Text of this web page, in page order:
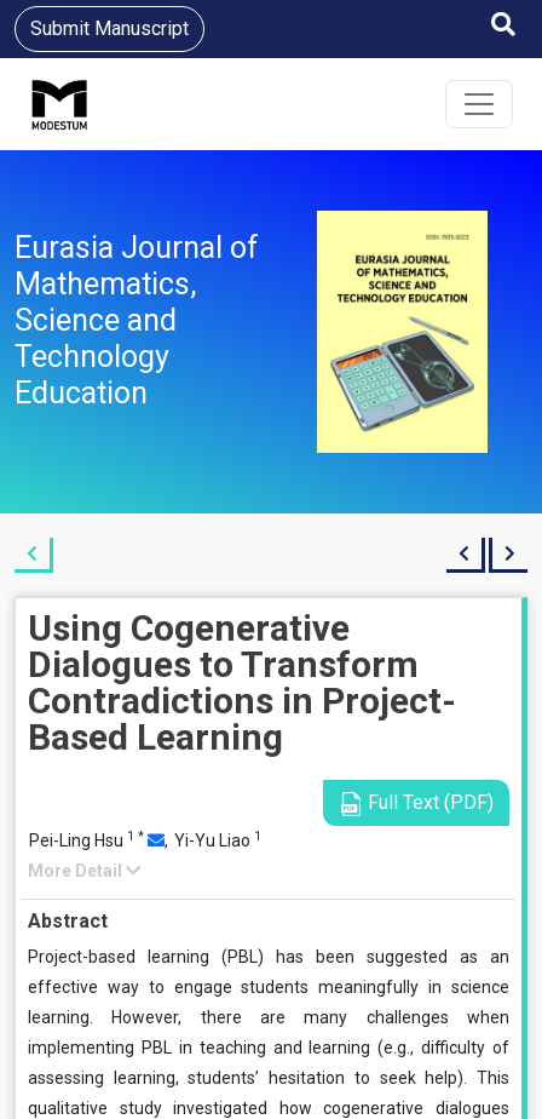
Submit Manuscript
Eurasia Journal of
Mathematics,
Science and
Technology
Education
Using Cogenerative
Dialogues to Transform
Contradictions in Project-
Based Learning
Full Text (PDF)
Pei-Ling Hsu 1 * , Yi-Yu Liao 1
More Detail
Abstract
Project-based learning (PBL) has been suggested as an
effective way to engage students meaningfully in science
learning. However, there are many challenges when
implementing PBL in teaching and learning (e.g., difficulty of
assessing learning, students’ hesitation to seek help). This
qualitative study investigated how cogenerative dialogues